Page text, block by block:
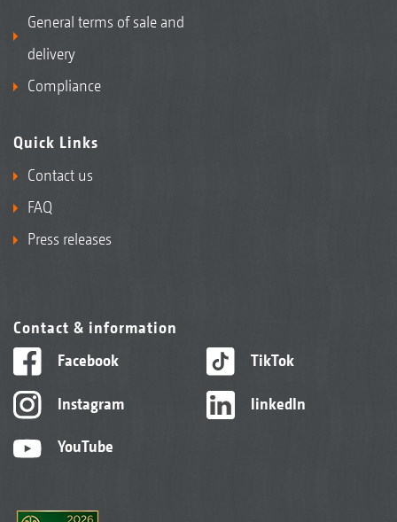
General terms of sale and
delivery
Compliance
Quick Links
Contact us
FAQ
Press releases
Contact & information
Facebook
Instagram
YouTube
TikTok
linkedIn